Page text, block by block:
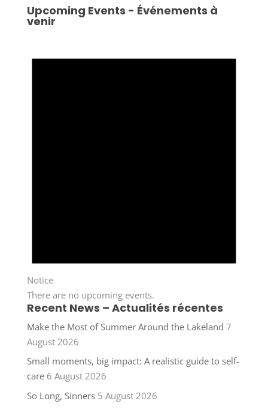
Upcoming Events - Événements à
venir
Notice
There are no upcoming events.
Recent News – Actualités récentes
Make the Most of Summer Around the Lakeland 7
August 2026
Small moments, big impact: A realistic guide to self-
care 6 August 2026
So Long, Sinners 5 August 2026